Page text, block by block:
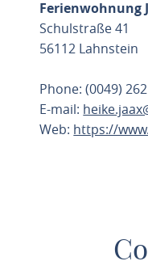
Ferienwohnung
Schulstraße 41
56112 Lahnstein
Phone: (0049)
E-mail:
Web: https://